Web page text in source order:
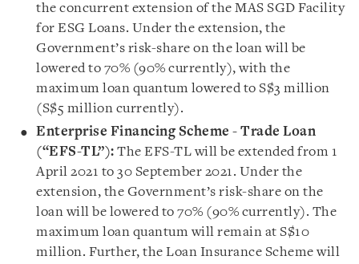
the concurrent extension of the MAS SGD Facility
for ESG Loans. Under the extension, the
Government’s risk-share on the loan will be
lowered to 70% (90% currently), with the
maximum loan quantum lowered to S$3 million
(S$5 million currently).
Enterprise Financing Scheme - Trade Loan
(“EFS-TL”): The EFS-TL will be extended from 1
April 2021 to 30 September 2021. Under the
extension, the Government’s risk-share on the
loan will be lowered to 70% (90% currently). The
maximum loan quantum will remain at S$10
million. Further, the Loan Insurance Scheme will